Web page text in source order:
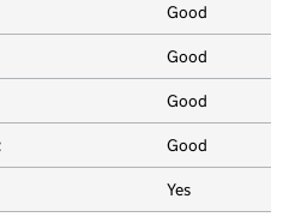
Good
Good
Good
Good
Yes